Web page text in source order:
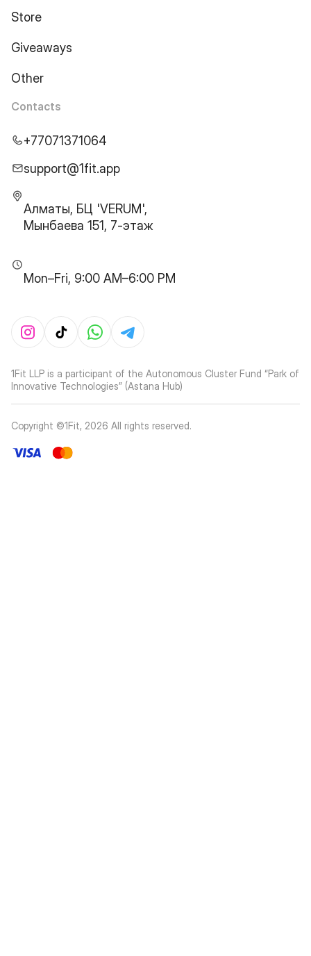
Store
Giveaways
Other
Contacts
+77071371064
support@1fit.app
Алматы, БЦ 'VERUM',
Мынбаева 151, 7-этаж
Mon–Fri, 9:00 AM–6:00 PM
1Fit LLP is a participant of the Autonomous Cluster Fund “Park of
Innovative Technologies” (Astana Hub)
Copyright ©1Fit, 2026 All rights reserved.